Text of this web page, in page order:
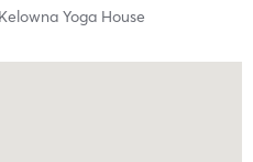
Yoga House